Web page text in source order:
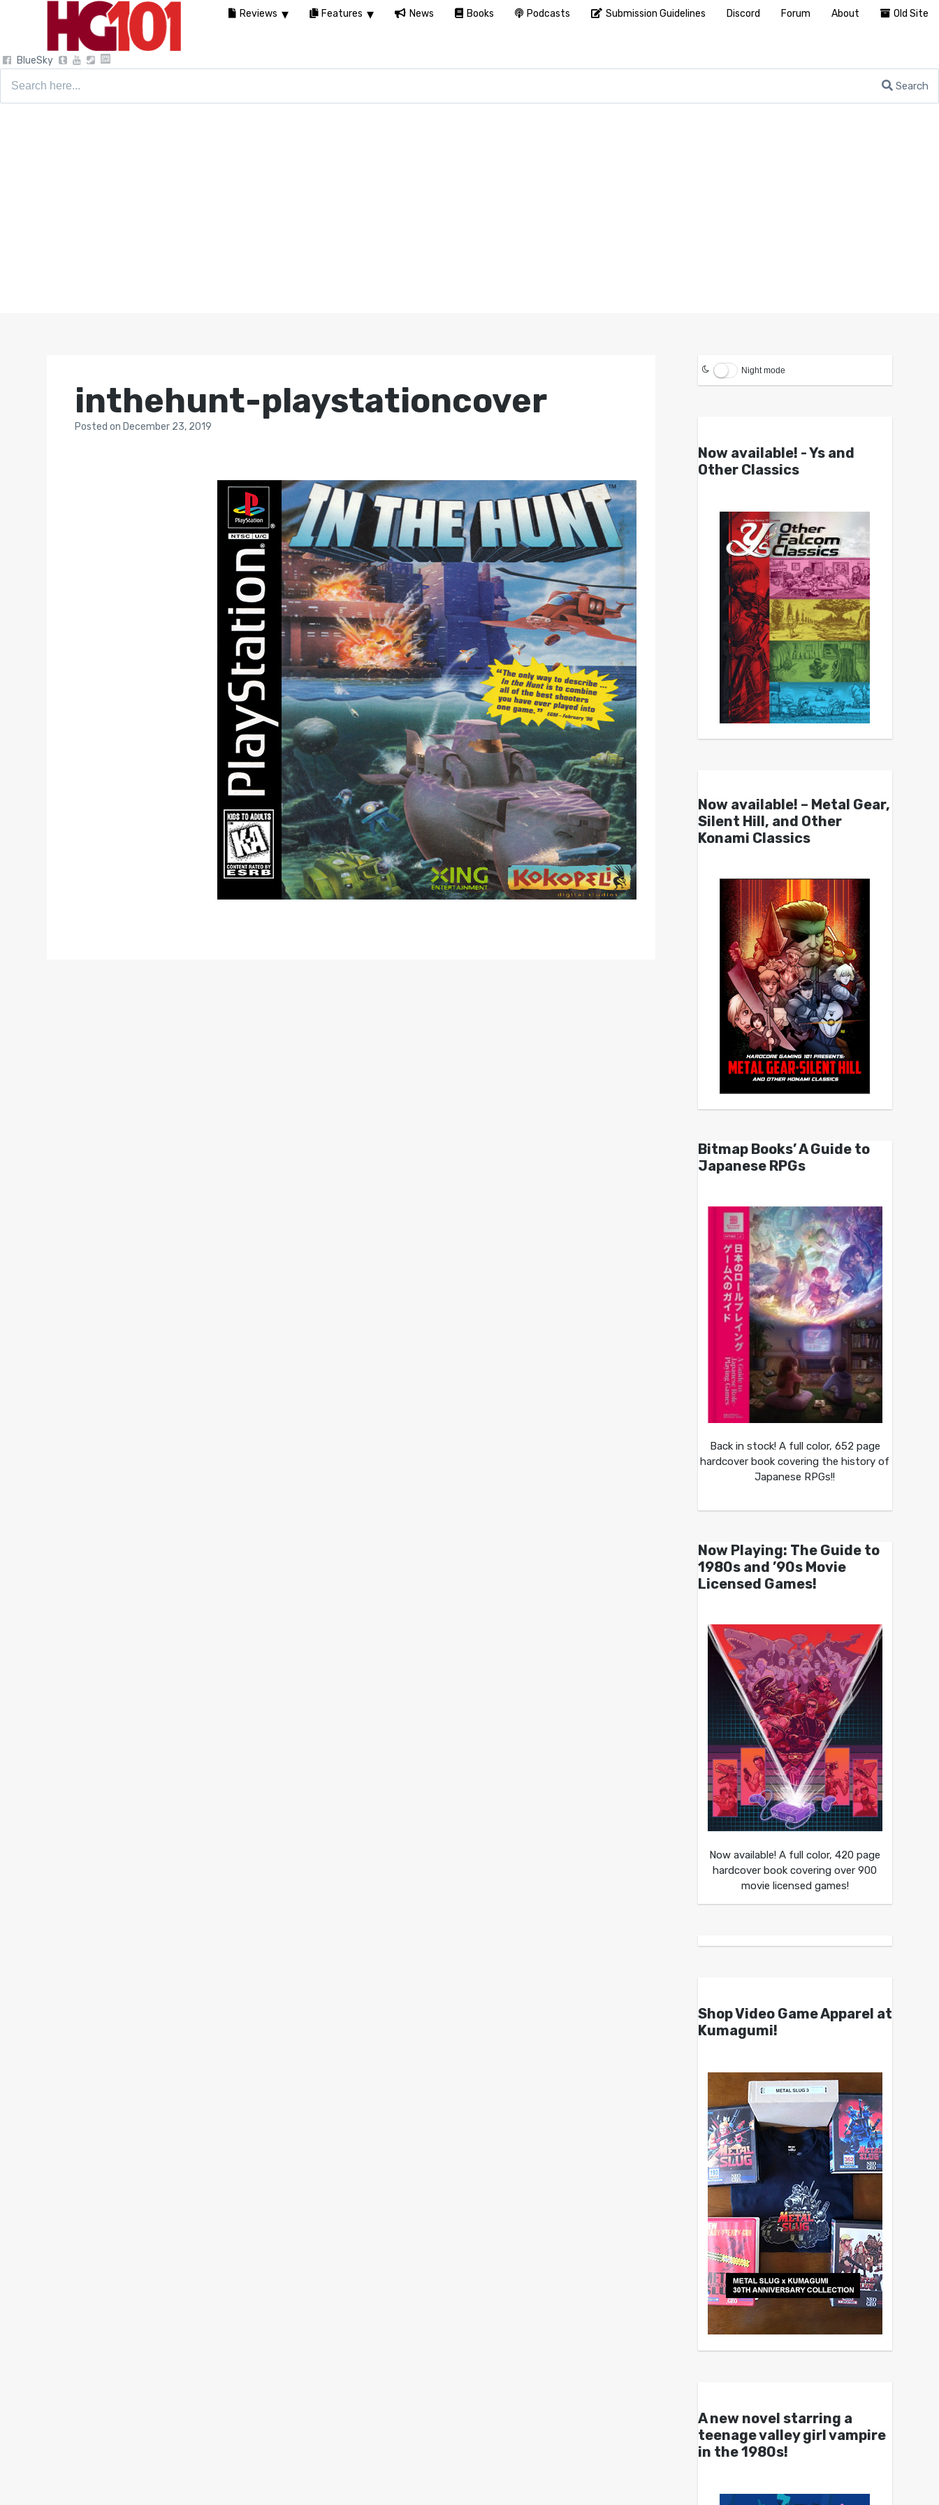
BlueSky
Search
inthehunt-playstationcover
Postedon December 23, 2019
Night mode
Now available! - Ys and
Other Classics
Now available! – Metal Gear,
Silent Hill, and Other
Konami Classics
Bitmap Books’ A Guide to
Japanese RPGs
Back in stock! A full color, 652 page
hardcover book covering the history of
Japanese RPGs!!
Now Playing: The Guide to
1980s and ’90s Movie
Licensed Games!
Now available! A full color, 420 page
hardcover book covering over 900
movie licensed games!
Shop Video Game Apparel at
Kumagumi!
A new novel starring a
teenage valley girl vampire
in the 1980s!
Reviews Features News Books Podcasts Submission Guidelines Discord Forum About Old Site